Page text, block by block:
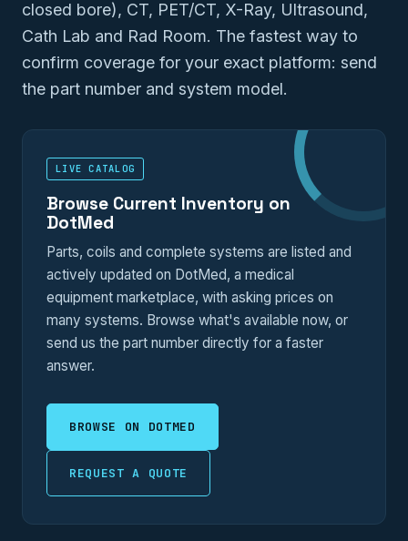
closed bore), CT, PET/CT, X-Ray, Ultrasound,
Cath Lab and Rad Room. The fastest way to
confirm coverage for your exact platform: send
the part number and system model.
LIVE CATALOG
Browse Current Inventory on
DotMed
Parts, coils and complete systems are listed and
actively updated on DotMed, a medical
equipment marketplace, with asking prices on
many systems. Browse what's available now, or
send us the part number directly for a faster
answer.
BROWSE ON DOTMED
REQUEST A QUOTE